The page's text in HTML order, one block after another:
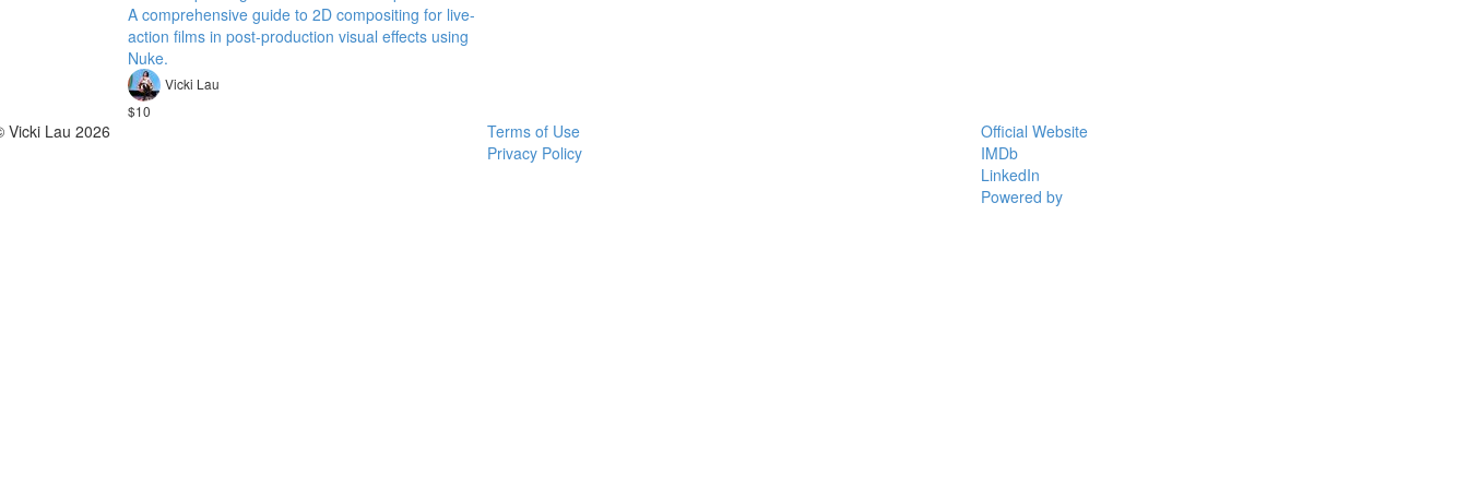
A comprehensive guide to 2D compositing for live-
action films in post-production visual effects using
Nuke.
Vicki Lau
$10
Vicki Lau 2026
Terms of Use
Privacy Policy
Official Website
IMDb
LinkedIn
Powered by